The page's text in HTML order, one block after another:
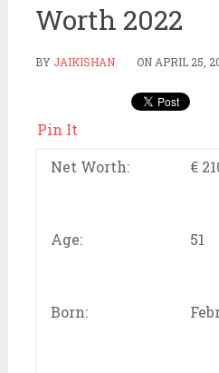
Worth 2022
BY JAIKISHAN ON APRIL 25,
Pin It
Net Worth:
€
Age: 51
Born: